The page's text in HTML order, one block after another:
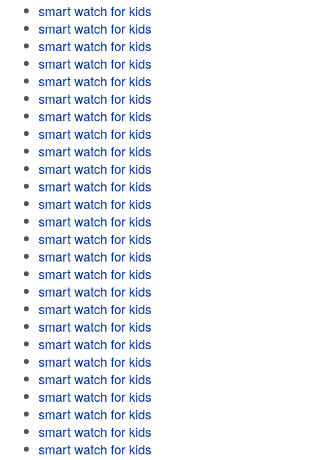
smart watch for kids
smart watch for kids
smart watch for kids
smart watch for kids
smart watch for kids
smart watch for kids
smart watch for kids
smart watch for kids
smart watch for kids
smart watch for kids
smart watch for kids
smart watch for kids
smart watch for kids
smart watch for kids
smart watch for kids
smart watch for kids
smart watch for kids
smart watch for kids
smart watch for kids
smart watch for kids
smart watch for kids
smart watch for kids
smart watch for kids
smart watch for kids
smart watch for kids
smart watch for kids